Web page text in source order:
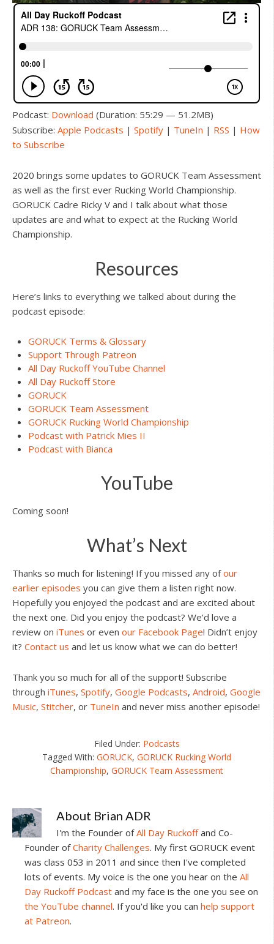
Podcast: Download (Duration: 55:29 — 51.2MB)
Subscribe: Apple Podcasts | Spotify | TuneIn | RSS | How
to Subscribe
2020 brings some updates to GORUCK Team Assessment
as well as the first ever Rucking World Championship.
GORUCK Cadre Ricky V and I talk about what those
updates are and what to expect at the Rucking World
Championship.
Resources
Here’s links to everything we talked about during the
podcast episode:
GORUCK Terms & Glossary
Support Through Patreon
All Day Ruckoff YouTube Channel
All Day Ruckoff Store
GORUCK
GORUCK Team Assessment
GORUCK Rucking World Championship
Podcast with Patrick Mies II
Podcast with Bianca
YouTube
Coming soon!
What’s Next
Thanks so much for listening! If you missed any ofour
earlier episodes you can give them a listen right now.
Hopefully you enjoyed the podcast and are excited about
the next one. Did you enjoy the podcast? We’d love a
review on iTunes or even our Facebook Page! Didn’t enjoy
it? Contact us and let us know what we can do better!
Thank you so much for all of the support! Subscribe
through iTunes, Spotify, Google Podcasts, Android, Google
Music, Stitcher, or TuneIn and never miss another episode!
Filed Under: Podcasts
Tagged With:GORUCK,GORUCK Rucking World
Championship,GORUCK Team Assessment
About Brian ADR
I'm the Founder ofAll Day Ruckoffand Co-
Founder ofCharity Challenges. My first GORUCK event
was class 053 in 2011 and since then I've completed
lots of events. My voice is the one you hear on the All
Day Ruckoff Podcast and my face is the one you see on
the YouTube channel. If you'd like you can help support
at Patreon.